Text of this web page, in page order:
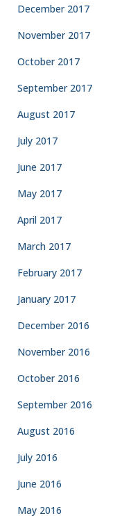
December 2017
November 2017
October 2017
September 2017
August 2017
July 2017
June 2017
May 2017
April 2017
March 2017
February 2017
January 2017
December 2016
November 2016
October 2016
September 2016
August 2016
July 2016
June 2016
May 2016